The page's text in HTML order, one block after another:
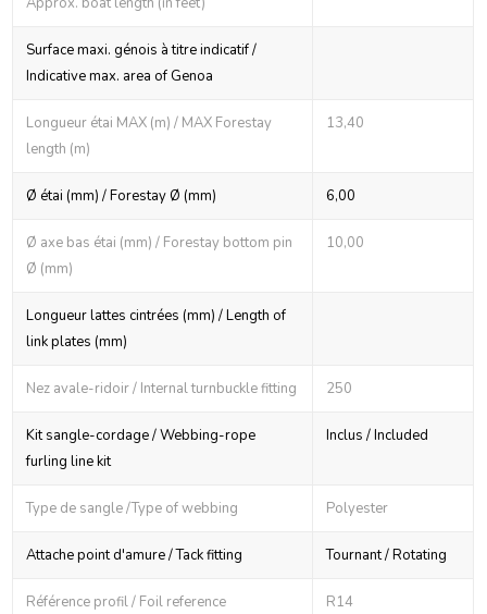
Surface maxi. génois à titre indicatif /
Indicative max. area of Genoa
Longueur étai MAX (m) / MAX Forestay
length (m)
13,40
Ø étai (mm) / Forestay Ø (mm) 6,00
Ø axe bas étai (mm) / Forestay bottom pin
Ø (mm)
10,00
Longueur lattes cintrées (mm) / Length of
link plates (mm)
Nez avale-ridoir / Internal turnbuckle fitting 250
Kit sangle-cordage / Webbing-rope
furling line kit
Inclus / Included
Type de sangle /Type of webbing Polyester
Attache point d'amure / Tack fitting Tournant / Rotating
Référence profil / Foil reference R14